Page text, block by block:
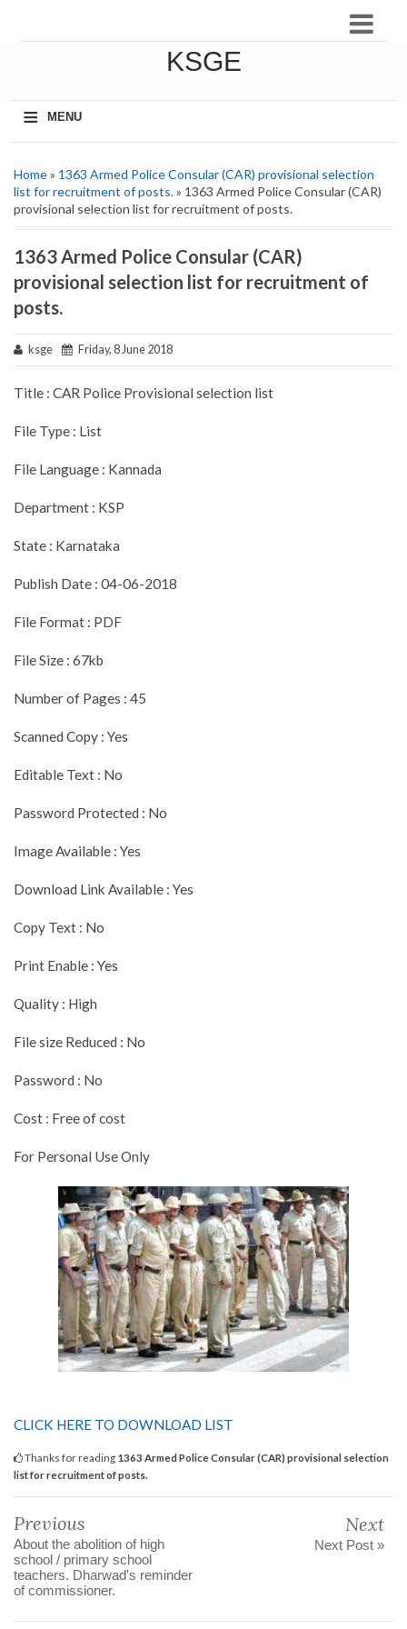
KSGE
≡
MENU
Home» 1363 Armed Police Consular (CAR) provisional selection
list for recruitment of posts.» 1363 Armed Police Consular (CAR)
provisional selection list for recruitment of posts.
1363 Armed Police Consular (CAR)
provisional selection list for recruitment of
posts.
ksge Friday, 8 June 2018
Title : CAR Police Provisional selection list
File Type : List
File Language : Kannada
Department : KSP
State : Karnataka
Publish Date : 04-06-2018
File Format : PDF
File Size : 67kb
Number of Pages : 45
Scanned Copy : Yes
Editable Text : No
Password Protected : No
Image Available : Yes
Download Link Available : Yes
Copy Text : No
Print Enable : Yes
Quality : High
File size Reduced : No
Password : No
Cost : Free of cost
For Personal Use Only
CLICK HERE TO DOWNLOAD LIST
Thanks for reading 1363 Armed Police Consular (CAR) provisional selection
list for recruitment of posts.
Previous
About the abolition of high
school / primary school
teachers. Dharwad's reminder
of commissioner.
Next
Next Post »